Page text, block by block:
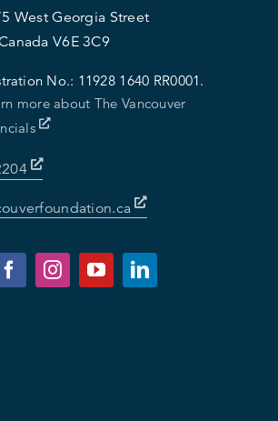
West Georgia Street
V6E 3C9
No.: 11928 1640 RR0001.
more about The Vancouver